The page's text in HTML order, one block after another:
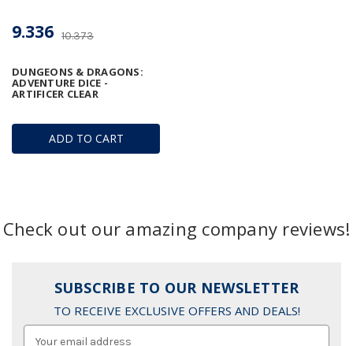
ADD TO CART
DUNGEONS & DRAGONS:
ADVENTURE DICE -
ARTIFICER CLEAR
10.373
9.336
Check out our amazing company reviews!
SUBSCRIBE TO OUR NEWSLETTER
TO RECEIVE EXCLUSIVE OFFERS AND DEALS!